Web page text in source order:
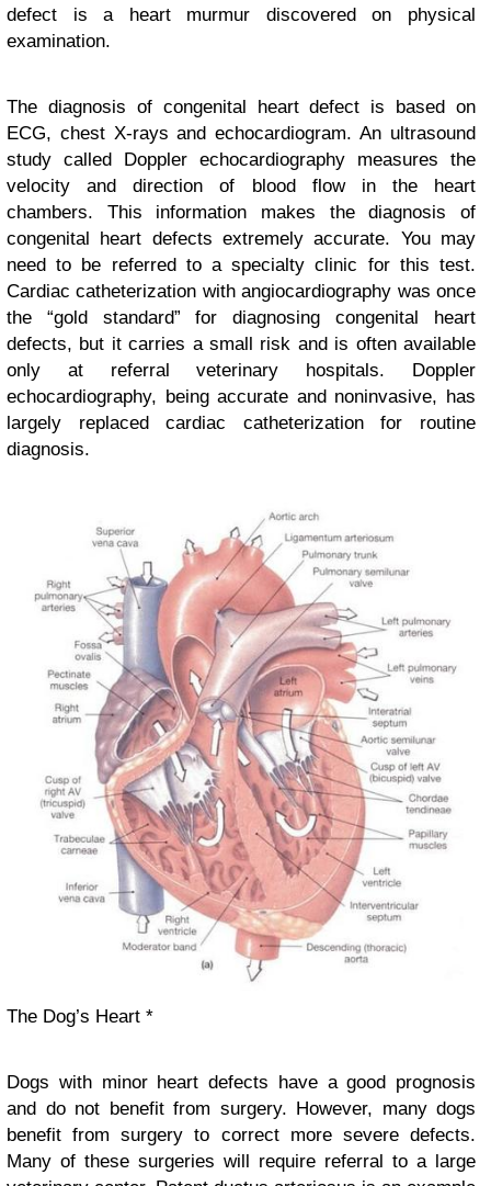
defect is a heart murmur discovered on physical
examination.
The diagnosis of congenital heart defect is based on
ECG, chest X-rays and echocardiogram. An ultrasound
study called Doppler echocardiography measures the
velocity and direction of blood flow in the heart
chambers. This information makes the diagnosis of
congenital heart defects extremely accurate. You may
need to be referred to a specialty clinic for this test.
Cardiac catheterization with angiocardiography was once
the “gold standard” for diagnosing congenital heart
defects, but it carries a small risk and is often available
only at referral veterinary hospitals. Doppler
echocardiography, being accurate and noninvasive, has
largely replaced cardiac catheterization for routine
diagnosis.
The Dog’s Heart *
Dogs with minor heart defects have a good prognosis
and do not benefit from surgery. However, many dogs
benefit from surgery to correct more severe defects.
Many of these surgeries will require referral to a large